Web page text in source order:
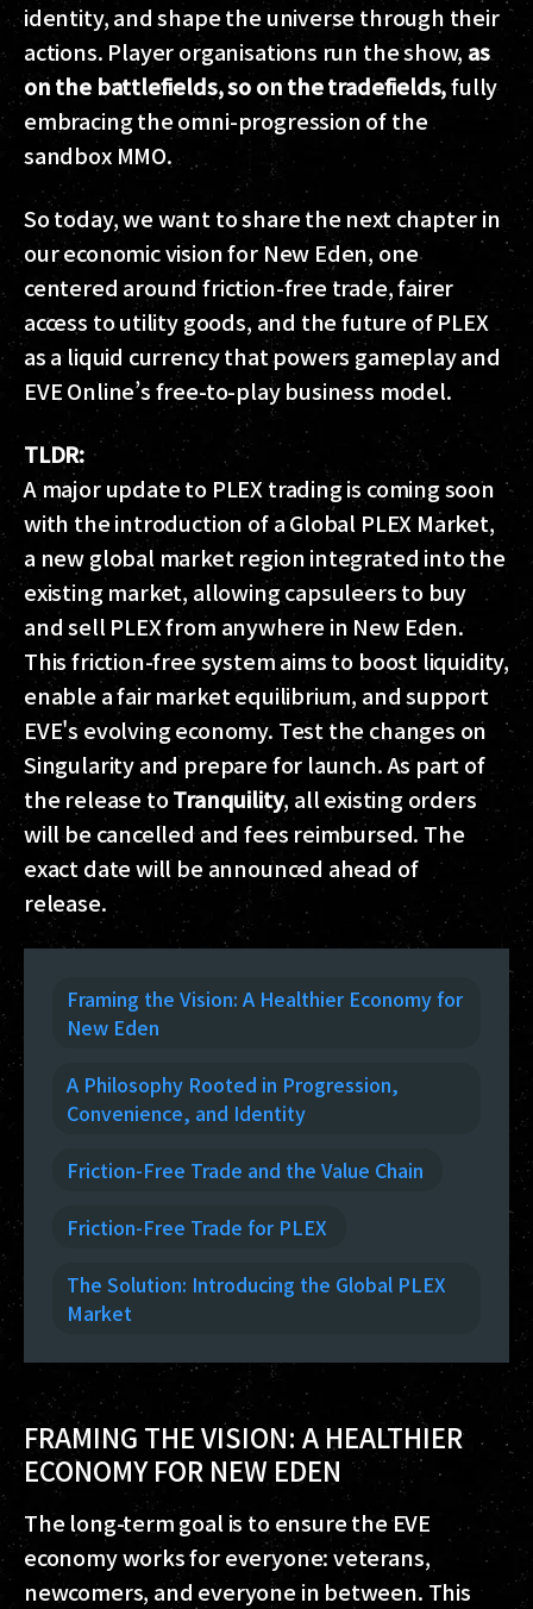
identity, and shape the universe through their
actions. Player organisations run the show, as
on the battlefields, so on the tradefields,fully
embracing the omni-progression of the
sandbox MMO.
So today, we want to share the next chapter in
our economic vision for New Eden, one
centered around friction-free trade, fairer
access to utility goods, and the future of PLEX
as a liquid currency that powers gameplay and
EVE Online’s free-to-play business model.
TLDR:
A major update to PLEX trading is coming soon
with the introduction of a Global PLEX Market,
a new global market region integrated into the
existing market, allowing capsuleers to buy
and sell PLEX from anywhere in New Eden.
This friction-free system aims to boost liquidity,
enable a fair market equilibrium, and support
EVE's evolving economy. Test the changes on
Singularity and prepare for launch. As part of
the release toTranquility, all existing orders
will be cancelled and fees reimbursed. The
exact date will be announced ahead of
release.
Framing the Vision: A Healthier Economy for
New Eden
A Philosophy Rooted in Progression,
Convenience, and Identity
Friction-Free Trade and the Value Chain
Friction-Free Trade for PLEX
The Solution: Introducing the Global PLEX
Market
FRAMING THE VISION: A HEALTHIER
ECONOMY FOR NEW EDEN
The long-term goal is to ensure the EVE
economy works for everyone: veterans,
newcomers, and everyone in between. This